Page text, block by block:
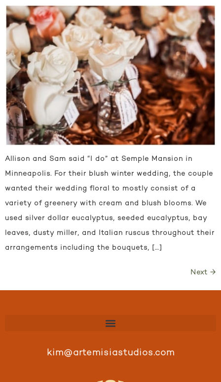
Allison and Sam said “I do” at Semple Mansion in
Minneapolis. For their blush winter wedding, the couple
wanted their wedding floral to mostly consist of a
variety of greenery with cream and blush blooms. We
used silver dollar eucalyptus, seeded eucalyptus, bay
leaves, dusty miller, and Italian ruscus throughout their
arrangements including the bouquets, […]
Next →
kim@artemisiastudios.com